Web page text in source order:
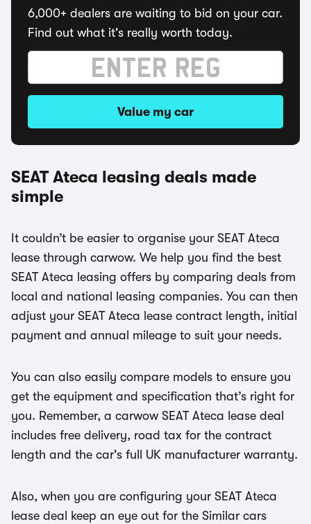
6,000+ dealers are waiting to bid on your car.
Find out what it's really worth today.
Value my car
SEAT Ateca leasing deals made
simple
It couldn’t be easier to organise your SEAT Ateca
lease through carwow. We help you find the best
SEAT Ateca leasing offers by comparing deals from
local and national leasing companies. You can then
adjust your SEAT Ateca lease contract length, initial
payment and annual mileage to suit your needs.
You can also easily compare models to ensure you
get the equipment and specification that’s right for
you. Remember, a carwow SEAT Ateca lease deal
includes free delivery, road tax for the contract
length and the car's full UK manufacturer warranty.
Also, when you are configuring your SEAT Ateca
lease deal keep an eye out for the Similar cars